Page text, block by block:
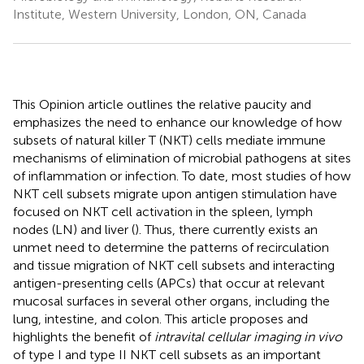
Institute, Western University, London, ON, Canada
This Opinion article outlines the relative paucity and
emphasizes the need to enhance our knowledge of how
subsets of natural killer T (NKT) cells mediate immune
mechanisms of elimination of microbial pathogens at sites
of inflammation or infection. To date, most studies of how
NKT cell subsets migrate upon antigen stimulation have
focused on NKT cell activation in the spleen, lymph
nodes (LN) and liver (). Thus, there currently exists an
unmet need to determine the patterns of recirculation
and tissue migration of NKT cell subsets and interacting
antigen-presenting cells (APCs) that occur at relevant
mucosal surfaces in several other organs, including the
lung, intestine, and colon. This article proposes and
highlights the benefit of intravital cellular imaging in vivo
of type I and type II NKT cell subsets as an important